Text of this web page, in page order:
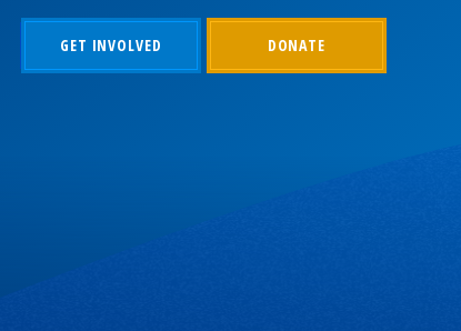
GET INVOLVED DONATE